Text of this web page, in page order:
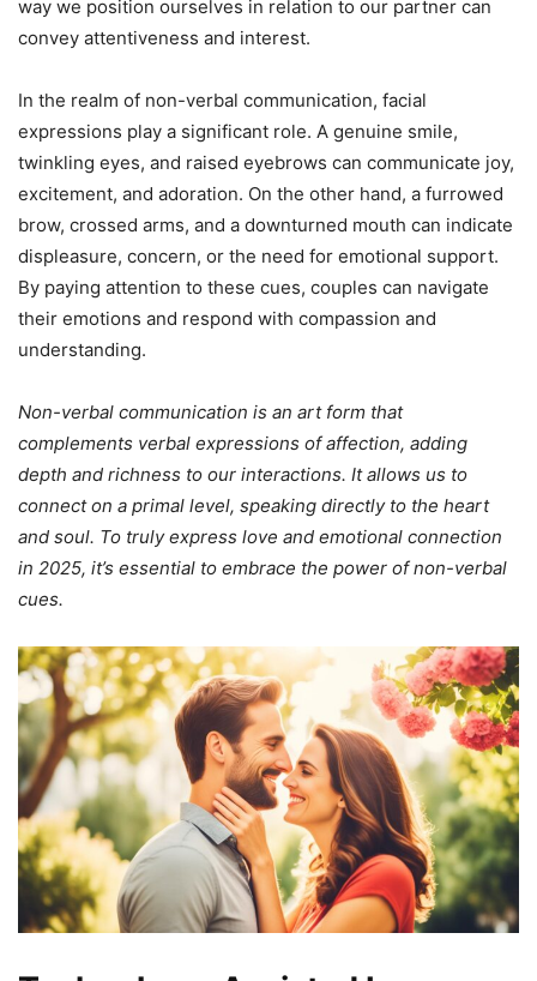
way we position ourselves in relation to our partner can
convey attentiveness and interest.
In the realm of non-verbal communication, facial
expressions play a significant role. A genuine smile,
twinkling eyes, and raised eyebrows can communicate joy,
excitement, and adoration. On the other hand, a furrowed
brow, crossed arms, and a downturned mouth can indicate
displeasure, concern, or the need for emotional support.
By paying attention to these cues, couples can navigate
their emotions and respond with compassion and
understanding.
Non-verbal communication is an art form that
complements verbal expressions of affection, adding
depth and richness to our interactions. It allows us to
connect on a primal level, speaking directly to the heart
and soul. To truly express love and emotional connection
in 2025, it’s essential to embrace the power of non-verbal
cues.